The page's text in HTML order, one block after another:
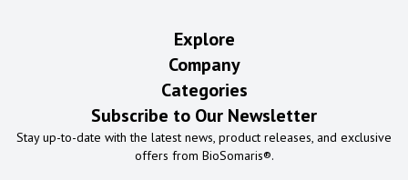
Explore
Company
Categories
Subscribe to Our Newsletter
Stay up-to-date with the latest news, product releases, and exclusive
offers from BioSomaris®.